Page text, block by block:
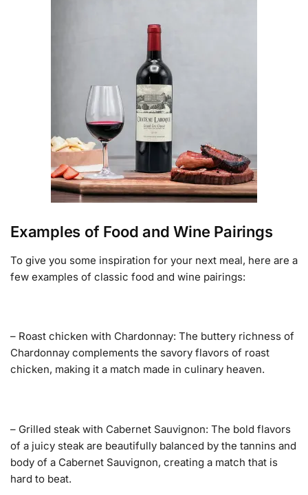
Examples of Food and Wine Pairings
To give you some inspiration for your next meal, here are a
few examples of classic food and wine pairings:
– Roast chicken with Chardonnay: The buttery richness of
Chardonnay complements the savory flavors of roast
chicken, making it a match made in culinary heaven.
– Grilled steak with Cabernet Sauvignon: The bold flavors
of a juicy steak are beautifully balanced by the tannins and
body of a Cabernet Sauvignon, creating a match that is
hard to beat.